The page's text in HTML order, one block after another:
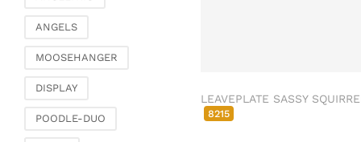
LEAVEPLATE SASSY
8215
ornamental feathers
Bags, pouches & bead
ANGELS
MOOSEHANGER
DISPLAY
POODLE-DUO